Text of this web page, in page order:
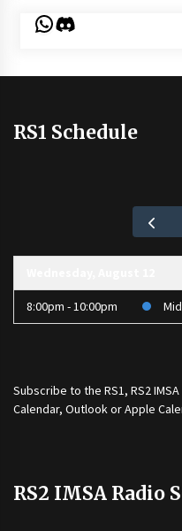
WhatsApp
Discord
RS1 Schedule
8:00pm - 10:00pm
Subscribe to the RS1, RS2
Calendar, Outlook or Apple
RS2 IMSA Radio